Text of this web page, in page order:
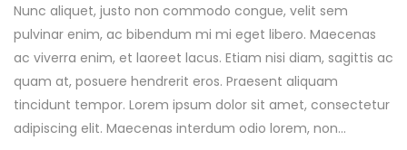
Nunc aliquet, justo non commodo congue, velit sem
pulvinar enim, ac bibendum mi mi eget libero. Maecenas
ac viverra enim, et laoreet lacus. Etiam nisi diam, sagittis ac
quam at, posuere hendrerit eros. Praesent aliquam
tincidunt tempor. Lorem ipsum dolor sit amet, consectetur
adipiscing elit. Maecenas interdum odio lorem, non...